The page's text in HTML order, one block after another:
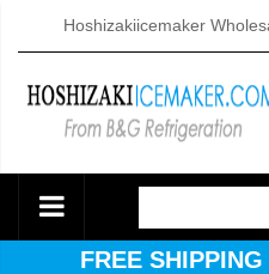
Hoshizakiicemaker
FREE